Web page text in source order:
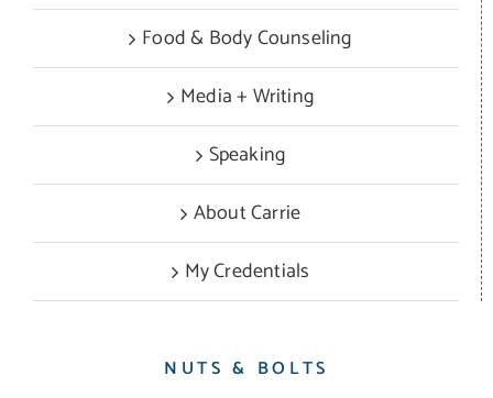
Food & Body Counseling
Media + Writing
Speaking
About Carrie
My Credentials
NUTS & BOLTS